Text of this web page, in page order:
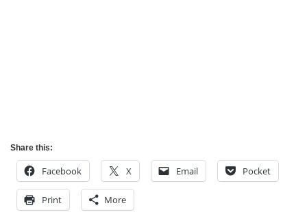
Share this:
Facebook X Email Pocket
Print More